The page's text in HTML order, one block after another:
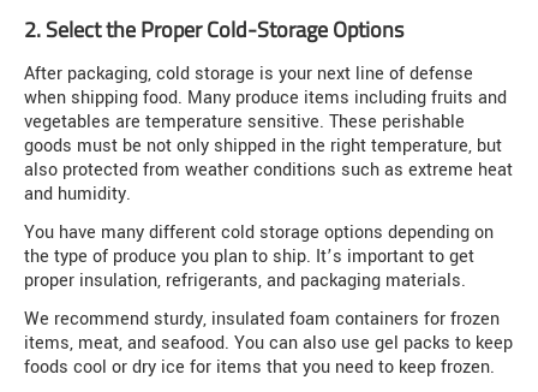
2. Select the Proper Cold-Storage Options
After packaging, cold storage is your next line of defense
when shipping food. Many produce items including fruits and
vegetables are temperature sensitive. These perishable
goods must be not only shipped in the right temperature, but
also protected from weather conditions such as extreme heat
and humidity.
You have many different cold storage options depending on
the type of produce you plan to ship. It’s important to get
proper insulation, refrigerants, and packaging materials.
We recommend sturdy, insulated foam containers for frozen
items, meat, and seafood. You can also use gel packs to keep
foods cool or dry ice for items that you need to keep frozen.